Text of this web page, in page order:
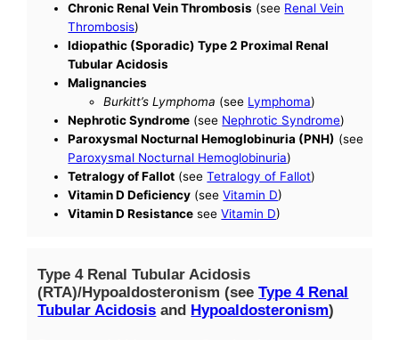
Chronic Renal Vein Thrombosis (see Renal Vein
Thrombosis)
Idiopathic (Sporadic) Type 2 Proximal Renal
Tubular Acidosis
Malignancies
Burkitt’s Lymphoma (see Lymphoma)
Nephrotic Syndrome (see Nephrotic Syndrome)
Paroxysmal Nocturnal Hemoglobinuria (PNH) (see
Paroxysmal Nocturnal Hemoglobinuria)
Tetralogy of Fallot (seeTetralogy of Fallot)
Vitamin D Deficiency (seeVitamin D)
Vitamin D Resistance seeVitamin D)
Type 4 Renal Tubular Acidosis
(RTA)/Hypoaldosteronism (seeType 4 Renal
Tubular Acidosis and Hypoaldosteronism)